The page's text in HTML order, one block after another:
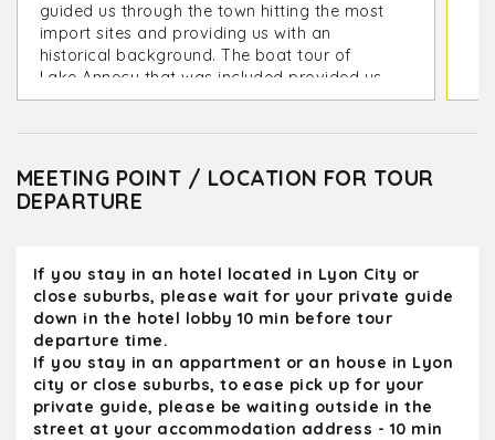
guided us through the town hitting the most
import sites and providing us with an
historical background. The boat tour of
Lake Annecy that was included provided us
with picturesque view of the mountains
toured the medieval city of Perouges which
included a stop at the Hostellerie du Vieux
Pérouges Restaurant to sample a Galette
with some great restaurant options for our
remaining days in Lyon
MEETING POINT / LOCATION FOR TOUR
DEPARTURE
If you stay in an hotel located in Lyon City or
close suburbs, please wait for your private guide
down in the hotel lobby 10 min before tour
departure time.
If you stay in an appartment or an house in Lyon
city or close suburbs, to ease pick up for your
private guide, please be waiting outside in the
street at your accommodation address - 10 min